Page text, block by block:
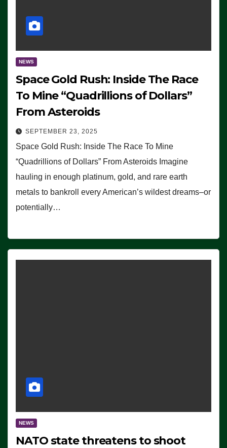
NEWS
Space Gold Rush: Inside The Race
To Mine “Quadrillions of Dollars”
From Asteroids
SEPTEMBER 23, 2025
Space Gold Rush: Inside The Race To Mine
“Quadrillions of Dollars” From Asteroids Imagine
hauling in enough platinum, gold, and rare earth
metals to bankroll every American’s wildest dreams–or
potentially…
NEWS
NATO state threatens to shoot